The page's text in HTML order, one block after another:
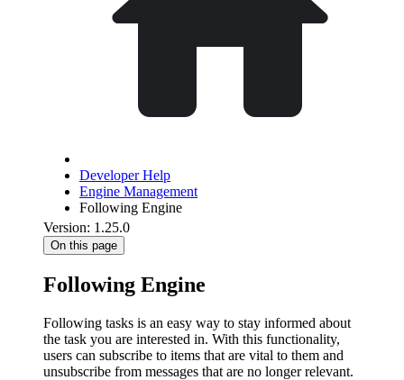
Developer Help
Engine Management
Following Engine
Version: 1.25.0
On this page
Following Engine
Following tasks is an easy way to stay informed about
the task you are interested in. With this functionality,
users can subscribe to items that are vital to them and
unsubscribe from messages that are no longer relevant.